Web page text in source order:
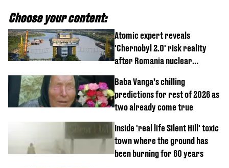
Choose your content:
Atomic expert reveals
'Chernobyl 2.0' risk reality
after Romania nuclear
Baba Vanga’s chilling
predictions for rest of 2026 as
two already come true
Inside 'real life Silent Hill' toxic
town where the ground has
been burning for 60 years